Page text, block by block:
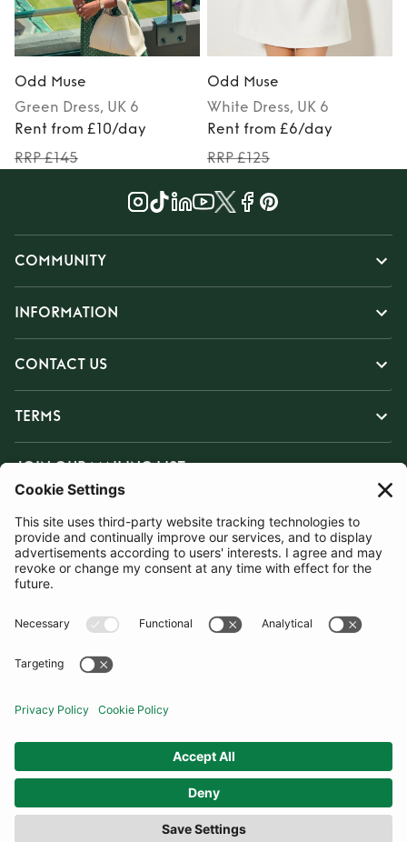
Odd Muse
Green Dress, UK 6
Rent from £10/day
RRP £145
Odd Muse
White Dress, UK 6
Rent from £6/day
RRP £125
COMMUNITY
INFORMATION
CONTACT US
TERMS
JOIN OUR MAILING LIST
SUBSCRIBE
United Kingdom